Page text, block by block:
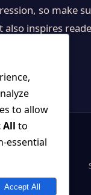
so make
inspires
to allow
All to
essential
Accept All